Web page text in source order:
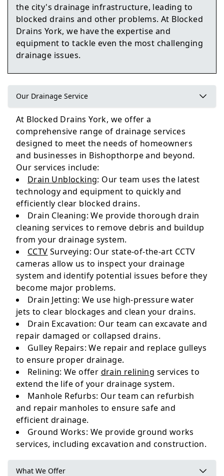
Howden
Tadcaster
the city's drainage infrastructure, leading to
blocked drains and other problems. At Blocked
Drains York, we have the expertise and
equipment to tackle even the most challenging
drainage issues.
Our Drainage Service
At Blocked Drains York, we offer a
comprehensive range of drainage services
designed to meet the needs of homeowners
and businesses in Bishopthorpe and beyond.
Our services include:
Drain Unblocking: Our team uses the latest
technology and equipment to quickly and
efficiently clear blocked drains.
Drain Cleaning: We provide thorough drain
cleaning services to remove debris and buildup
from your drainage system.
CCTV Surveying: Our state-of-the-art CCTV
cameras allow us to inspect your drainage
system and identify potential issues before they
become major problems.
Drain Jetting: We use high-pressure water
jets to clear blockages and clean your drains.
Drain Excavation: Our team can excavate and
repair damaged or collapsed drains.
Gulley Repairs: We repair and replace gulleys
to ensure proper drainage.
Relining: We offer drain relining services to
extend the life of your drainage system.
Manhole Refurbs: Our team can refurbish
and repair manholes to ensure safe and
efficient drainage.
Ground Works: We provide ground works
services, including excavation and construction.
What We Offer